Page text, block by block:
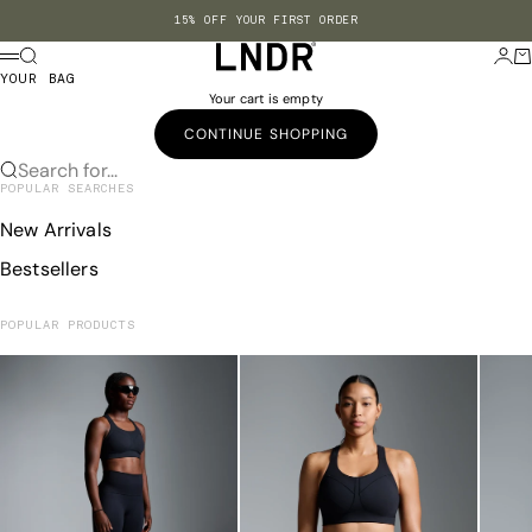
15% OFF YOUR FIRST ORDER
LNDR US
Menu
Search Login
YOUR BAG
Your cart is empty
CONTINUE SHOPPING
Search for...
POPULAR SEARCHES
New Arrivals
Bestsellers
POPULAR PRODUCTS